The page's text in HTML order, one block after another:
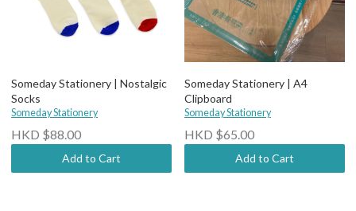
Someday Stationery | Nostalgic
Socks
Someday Stationery
HKD $88.00
Add to Cart
Someday Stationery | A4
Clipboard
Someday Stationery
HKD $65.00
Add to Cart